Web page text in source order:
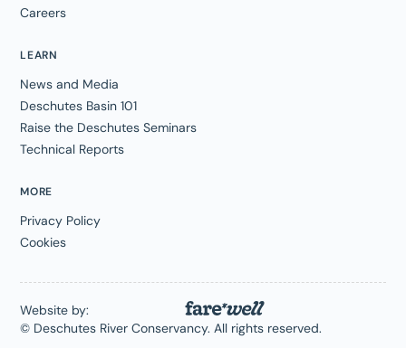
Careers
LEARN
News and Media
Deschutes Basin 101
Raise the Deschutes Seminars
Technical Reports
MORE
Privacy Policy
Cookies
© Deschutes River Conservancy. All rights reserved.
Website by: